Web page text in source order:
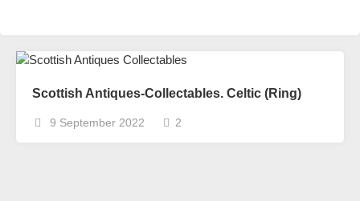
Scottish Antiques-Collectables. Celtic (Ring)
9 September 2022 2